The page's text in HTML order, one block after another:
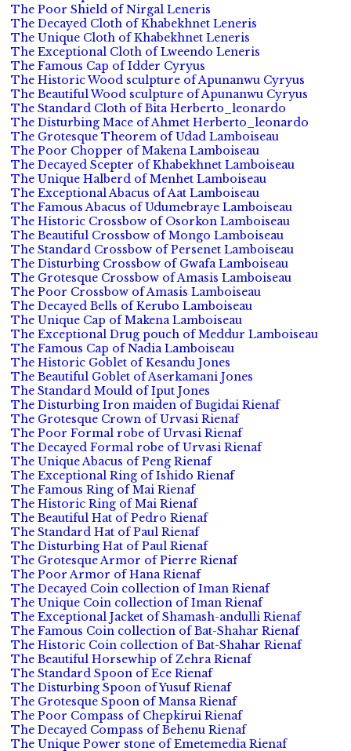
The Poor Shield of Nirgal Leneris
The Decayed Cloth of Khabekhnet Leneris
The Unique Cloth of Khabekhnet Leneris
The Exceptional Cloth of Lweendo Leneris
The Famous Cap of Idder Cyryus
The Historic Wood sculpture of Apunanwu Cyryus
The Beautiful Wood sculpture of Apunanwu Cyryus
The Standard Cloth of Bita Herberto_leonardo
The Disturbing Mace of Ahmet Herberto_leonardo
The Grotesque Theorem of Udad Lamboiseau
The Poor Chopper of Makena Lamboiseau
The Decayed Scepter of Khabekhnet Lamboiseau
The Unique Halberd of Menhet Lamboiseau
The Exceptional Abacus of Aat Lamboiseau
The Famous Abacus of Udumebraye Lamboiseau
The Historic Crossbow of Osorkon Lamboiseau
The Beautiful Crossbow of Mongo Lamboiseau
The Standard Crossbow of Persenet Lamboiseau
The Disturbing Crossbow of Gwafa Lamboiseau
The Grotesque Crossbow of Amasis Lamboiseau
The Poor Crossbow of Amasis Lamboiseau
The Decayed Bells of Kerubo Lamboiseau
The Unique Cap of Makena Lamboiseau
The Exceptional Drug pouch of Meddur Lamboiseau
The Famous Cap of Nadia Lamboiseau
The Historic Goblet of Kesandu Jones
The Beautiful Goblet of Aserkamani Jones
The Standard Mould of Iput Jones
The Disturbing Iron maiden of Bugidai Rienaf
The Grotesque Crown of Urvasi Rienaf
The Poor Formal robe of Urvasi Rienaf
The Decayed Formal robe of Urvasi Rienaf
The Unique Abacus of Peng Rienaf
The Exceptional Ring of Ishido Rienaf
The Famous Ring of Mai Rienaf
The Historic Ring of Mai Rienaf
The Beautiful Hat of Pedro Rienaf
The Standard Hat of Paul Rienaf
The Disturbing Hat of Paul Rienaf
The Grotesque Armor of Pierre Rienaf
The Poor Armor of Hana Rienaf
The Decayed Coin collection of Iman Rienaf
The Unique Coin collection of Iman Rienaf
The Exceptional Jacket of Shamash-andulli Rienaf
The Famous Coin collection of Bat-Shahar Rienaf
The Historic Coin collection of Bat-Shahar Rienaf
The Beautiful Horsewhip of Zehra Rienaf
The Standard Spoon of Ece Rienaf
The Disturbing Spoon of Yusuf Rienaf
The Grotesque Spoon of Mansa Rienaf
The Poor Compass of Chepkirui Rienaf
The Decayed Compass of Behenu Rienaf
The Unique Power stone of Emetemedia Rienaf